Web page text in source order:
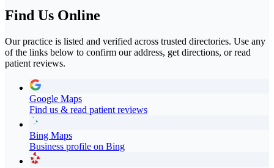
Find Us Online
Our practice is listed and verified across trusted directories. Use any
of the links below to confirm our address, get directions, or read
patient reviews.
Google Maps
Find us & read patient reviews
Bing Maps
Business profile on Bing